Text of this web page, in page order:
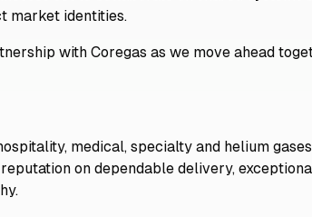
market identities.
with Coregas as we move ahead
medical, specialty and helium
on dependable delivery,